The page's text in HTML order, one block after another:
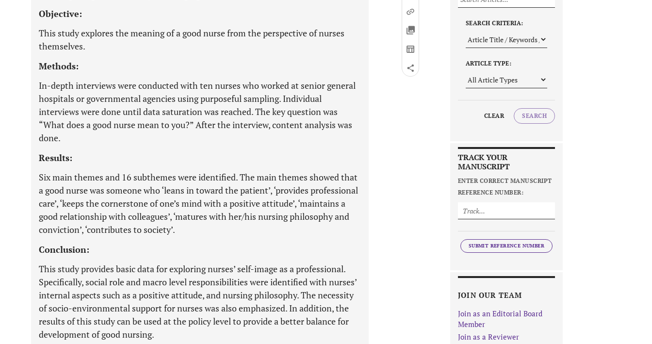
Objective:
This study explores the meaning of a good nurse from the perspective of nurses
themselves.
Methods:
In-depth interviews were conducted with ten nurses who worked at senior general
hospitals or governmental agencies using purposeful sampling. Individual
interviews were done until data saturation was reached. The key question was
“What does a good nurse mean to you?” After the interview, content analysis was
done.
Results:
Six main themes and 16 subthemes were identified. The main themes showed that
a good nurse was someone who ‘leans in toward the patient’, ‘provides professional
care’, ‘keeps the cornerstone of one’s mind with a positive attitude’, ‘maintains a
good relationship with colleagues’, ‘matures with her/his nursing philosophy and
conviction’, ‘contributes to society’.
Conclusion:
This study provides basic data for exploring nurses’ self-image as a professional.
Specifically, social role and macro level responsibilities were identified with nurses’
internal aspects such as a positive attitude, and nursing philosophy. The necessity
of socio-environmental support for nurses was also emphasized. In addition, the
results of this study can be used at the policy level to provide a better balance for
development of good nursing.
SEARCH CRITERIA:
ARTICLE TYPE:
CLEAR SEARCH
TRACK YOUR
MANUSCRIPT
ENTER CORRECT MANUSCRIPT
REFERENCE NUMBER:
SUBMIT REFERENCE NUMBER
JOIN OUR TEAM
Join as an Editorial Board
Member
Join as a Reviewer